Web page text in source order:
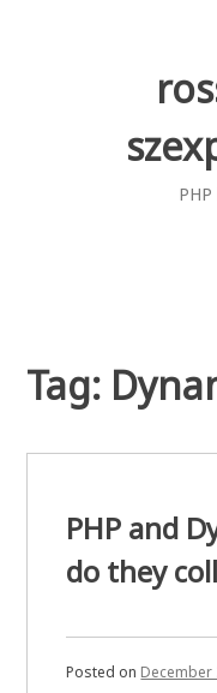
Tag:
PHP and
do they
Posted on December